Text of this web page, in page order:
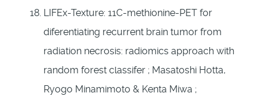
LIFEx-Texture: 11C-methionine-PET for
diferentiating recurrent brain tumor from
radiation necrosis: radiomics approach with
random forest classifer ; Masatoshi Hotta,
Ryogo Minamimoto & Kenta Miwa ;